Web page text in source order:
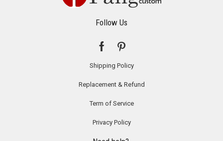
Follow Us
Shipping Policy
Replacement & Refund
Term of Service
Privacy Policy